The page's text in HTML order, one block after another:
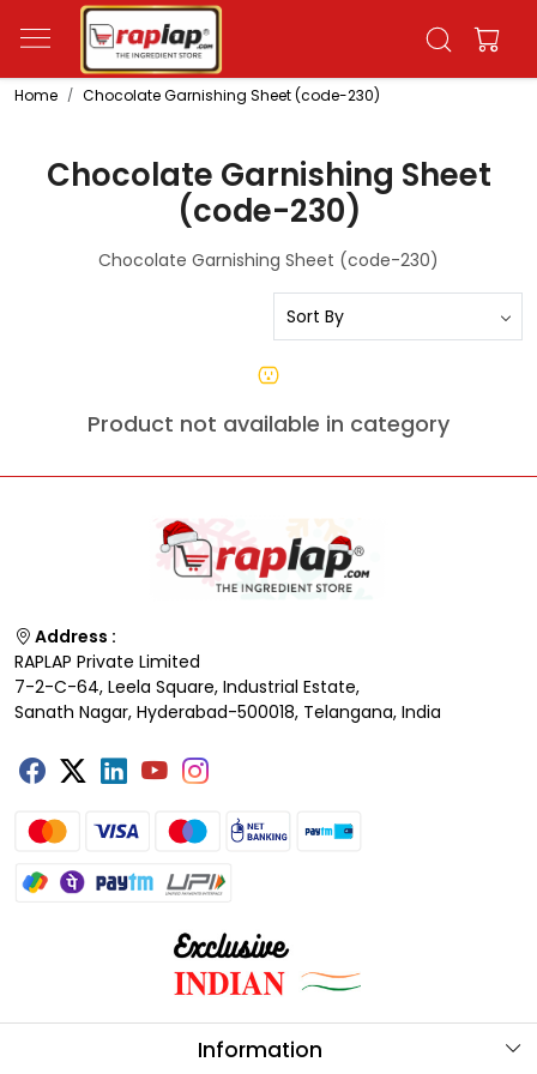
Home Chocolate Garnishing Sheet (code-230)
Chocolate Garnishing Sheet
(code-230)
Chocolate Garnishing Sheet (code-230)
Product not available in category
Address :
RAPLAP Private Limited
7-2-C-64, Leela Square, Industrial Estate,
Sanath Nagar, Hyderabad-500018, Telangana, India
Information